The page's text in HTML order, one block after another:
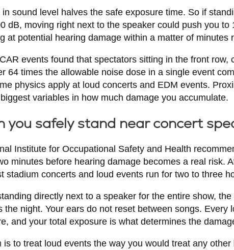
sound level halves the safe exposure time. So if
dB, moving right next to the speaker could push you to
at potential hearing damage within a matter of minutes
events found that spectators sitting in the front row,
64 times the allowable noise dose in a single event
physics apply at loud concerts and EDM events.
variables in how much damage you accumulate.
you safely stand near concert
Institute for Occupational Safety and Health
minutes before hearing damage becomes a real risk.
stadium concerts and loud events run for two to three
directly next to a speaker for the entire show,
the night. Your ears do not reset between songs. Every
and your total exposure is what determines the
is to treat loud events the way you would treat any